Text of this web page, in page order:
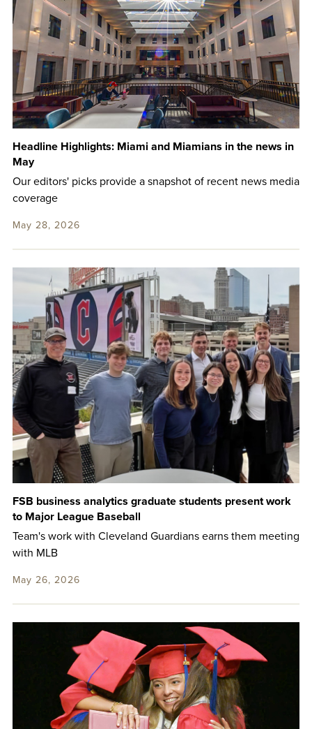
Headline Highlights: Miami and Miamians in the news in
May
Our editors' picks provide a snapshot of recent news media
coverage
May 28, 2026
FSB business analytics graduate students present work
to Major League Baseball
Team's work with Cleveland Guardians earns them meeting
with MLB
May 26, 2026